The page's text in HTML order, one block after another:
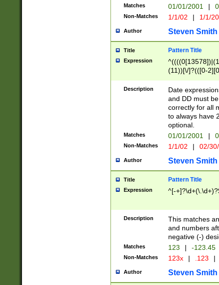
Matches 01/01/2001 |
Non-Matches 1/1/02 | 1/1/
Author Steven Smith
Title Pattern Title
Expression
(11))[\/]?(([0-
Description
Date
and DD must
correctly for all
to always have
optional.
Matches 01/01/2001 |
Non-Matches 1/1/02 | 02/
Author Steven Smith
Title Pattern Title
Expression ^[-
Description
This matches
and numbers
negative (-)
Matches 123 | -123.45
Non-Matches 123x | .123 |
Author Steven Smith